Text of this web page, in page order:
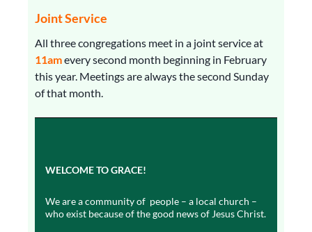
Joint Service
All three congregations meet in a joint service at
11amevery second month beginning in February
this year. Meetings are always the second Sunday
of that month.
WELCOME TO GRACE!
We are a community of people – a local church –
who exist because of the good news of Jesus Christ.